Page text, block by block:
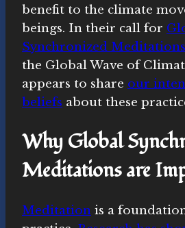
benefit to the climate
beings. In their call for
Synchronized
the Global Wave of
appears to share our
beliefs about these
Why Global
Meditations are
Meditation is a